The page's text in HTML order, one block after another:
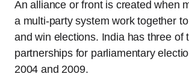
An alliance or front is created when
a multi-party system work together
and win elections. India has three of
partnerships for parliamentary
2004 and 2009.